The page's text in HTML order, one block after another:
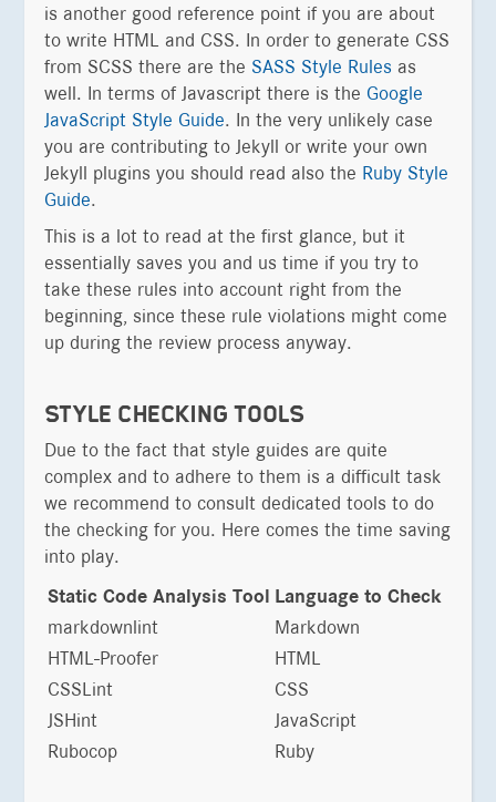
is another good reference point if you are about
to write HTML and CSS. In order to generate CSS
from SCSS there are the SASS Style Rules as
well. In terms of Javascript there is the Google
JavaScript Style Guide. In the very unlikely case
you are contributing to Jekyll or write your own
Jekyll plugins you should read also the Ruby Style
Guide.
This is a lot to read at the first glance, but it
essentially saves you and us time if you try to
take these rules into account right from the
beginning, since these rule violations might come
up during the review process anyway.
STYLE CHECKING TOOLS
Due to the fact that style guides are quite
complex and to adhere to them is a difficult task
we recommend to consult dedicated tools to do
the checking for you. Here comes the time saving
into play.
Static Code Analysis Tool
Language to Check
markdownlint
Markdown
HTML-Proofer
HTML
CSSLint
CSS
JSHint
JavaScript
Rubocop
Ruby